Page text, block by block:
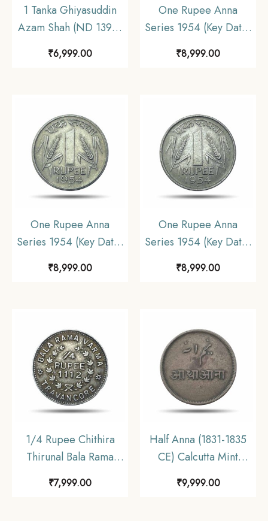
1 Tanka Ghiyasuddin
Azam Shah (ND 1390-
Historic Coin, Ilyas
₹6,999.00
One Rupee Anna
Series 1954 (Key Date)
Coin, Republic India
₹8,999.00
One Rupee Anna
Series 1954 (Key Date)
Bombay Mint Nickel
Coin, Republic India
₹8,999.00
One Rupee Anna
Series 1954 (Key Date)
Bombay Mint Nickel
Coin, Republic India
₹8,999.00
1/4 Rupee Chithira
Thirunal Bala Rama
Era (1937 CE) Silver
₹7,999.00
Half Anna (1831-1835
CE) Calcutta Mint
Driven) Copper Coin,
₹9,999.00